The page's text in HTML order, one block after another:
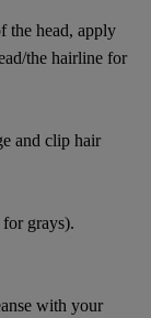
the head, apply
the hairline for
and clip hair
grays).
with your